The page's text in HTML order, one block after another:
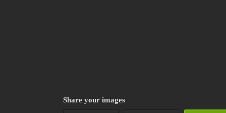
Share your images